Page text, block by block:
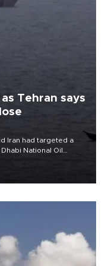
Tehran says
Iran had targeted a
National Oil